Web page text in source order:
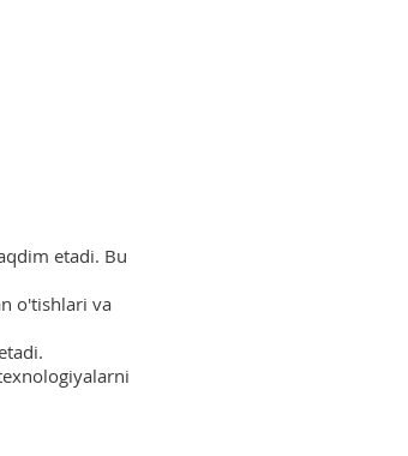
etadi. Bu
o'tishlari va